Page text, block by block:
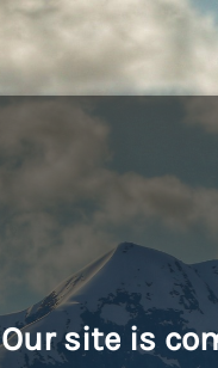
Our site is